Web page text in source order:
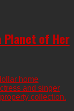
Planet of Her
home
and singer
collection.